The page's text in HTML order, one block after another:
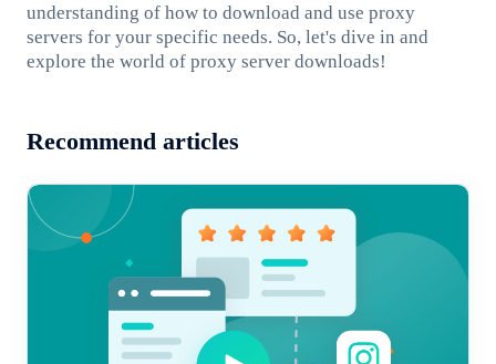
understanding of how to download and use proxy
servers for your specific needs. So, let's dive in and
explore the world of proxy server downloads!
Recommend articles